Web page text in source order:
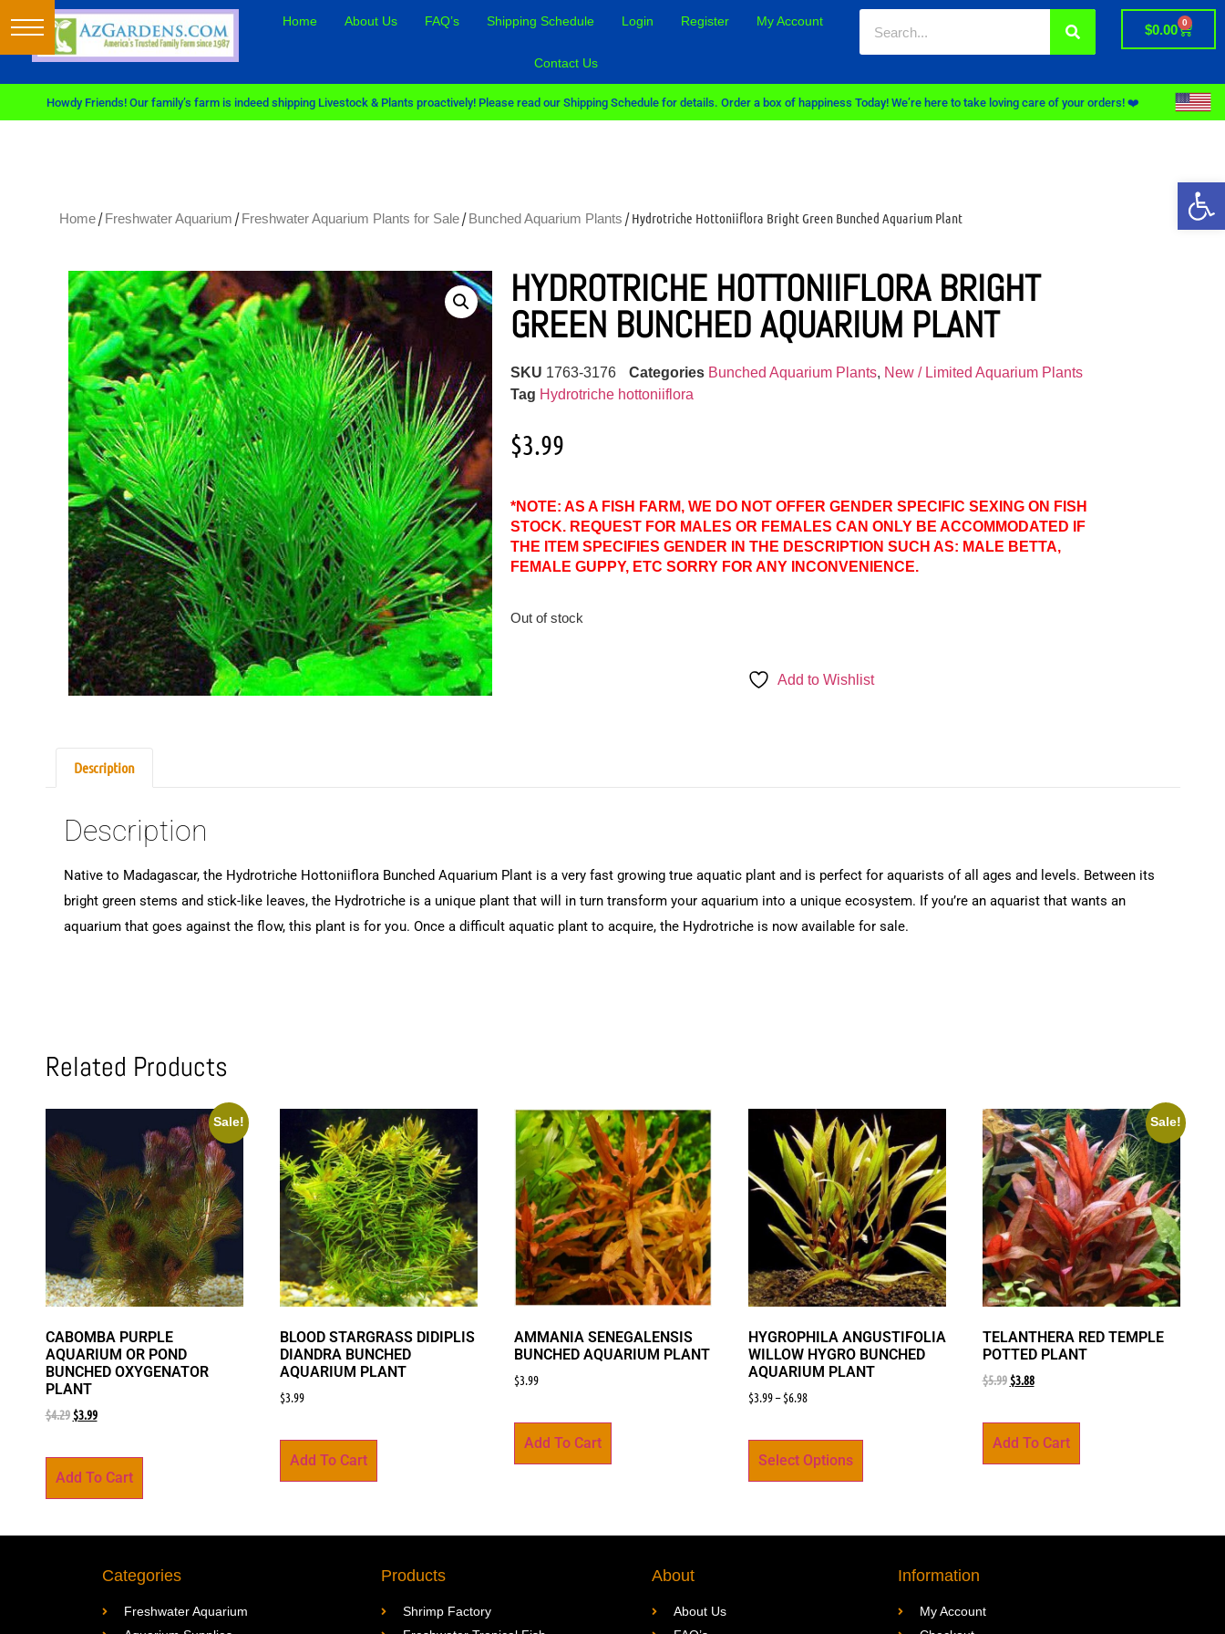
Home About Us FAQ’s Shipping Schedule Login Register My Account
Contact Us
$0.00 0
Howdy Friends! Our family’s farm is indeed shipping Livestock & Plants proactively! Please read our Shipping Schedule for details. Order a box of happiness Today! We’re here to take loving care of your orders! ❤️
Home/Freshwater Aquarium /Freshwater Aquarium Plants for Sale/Bunched Aquarium Plants / Hydrotriche Hottoniiflora Bright Green Bunched Aquarium Plant
HYDROTRICHE HOTTONIIFLORA BRIGHT
GREEN BUNCHED AQUARIUM PLANT
SKU 1763-3176 Categories Bunched Aquarium Plants, New / Limited Aquarium Plants
Tag Hydrotriche hottoniiflora
$3.99
*NOTE: AS A FISH FARM, WE DO NOT OFFER GENDER SPECIFIC SEXING ON FISH
STOCK. REQUEST FOR MALES OR FEMALES CAN ONLY BE ACCOMMODATED IF
THE ITEM SPECIFIES GENDER IN THE DESCRIPTION SUCH AS: MALE BETTA,
FEMALE GUPPY, ETC SORRY FOR ANY INCONVENIENCE.
Out of stock
Add to Wishlist
Description
Description
Native to Madagascar, the Hydrotriche Hottoniiflora Bunched Aquarium Plant is a very fast growing true aquatic plant and is perfect for aquarists of all ages and levels. Between its
bright green stems and stick-like leaves, the Hydrotriche is a unique plant that will in turn transform your aquarium into a unique ecosystem. If you’re an aquarist that wants an
aquarium that goes against the flow, this plant is for you. Once a difficult aquatic plant to acquire, the Hydrotriche is now available for sale.
Related Products
Sale!
CABOMBA PURPLE
AQUARIUM OR POND
BUNCHED OXYGENATOR
PLANT
$4.29 $3.99
Add To Cart
BLOOD STARGRASS DIDIPLIS
DIANDRA BUNCHED
AQUARIUM PLANT
$3.99
Add To Cart
AMMANIA SENEGALENSIS
BUNCHED AQUARIUM PLANT
$3.99
Add To Cart
HYGROPHILA ANGUSTIFOLIA
WILLOW HYGRO BUNCHED
AQUARIUM PLANT
$3.99– $6.98
Select Options
Sale!
TELANTHERA RED TEMPLE
POTTED PLANT
$5.99 $3.88
Add To Cart
Categories
Freshwater Aquarium
Products
Shrimp Factory
About
About Us
Information
My Account